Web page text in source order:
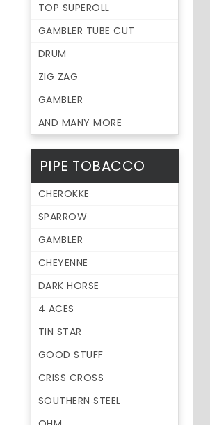
TOP SUPEROLL
GAMBLER TUBE CUT
DRUM
ZIG ZAG
GAMBLER
AND MANY MORE
PIPE TOBACCO
CHEROKKE
SPARROW
GAMBLER
CHEYENNE
DARK HORSE
4 ACES
TIN STAR
GOOD STUFF
CRISS CROSS
SOUTHERN STEEL